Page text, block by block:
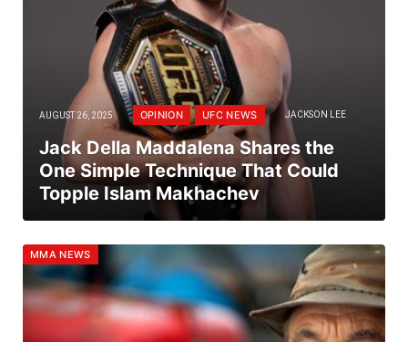
AUGUST 26, 2025 OPINION UFC NEWS JACKSON LEE
Jack Della Maddalena Shares the
One Simple Technique That Could
Topple Islam Makhachev
MMA NEWS